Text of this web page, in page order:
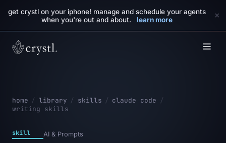
get crystl on your iphone! manage and schedule your agents
when you're out and about.
learn more ×
home / library / skills / claude code /
writing skills
skill AI & Prompts